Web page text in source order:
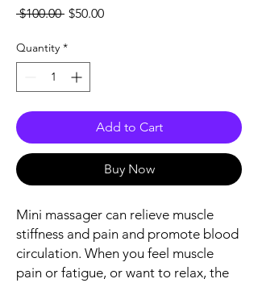
$100.00 Regular
$50.00Sale
Quantity *
Add to Cart
Buy Now
Mini massager can relieve muscle
stiffness and pain and promote blood
circulation. When you feel muscle
pain or fatigue, or want to relax, the